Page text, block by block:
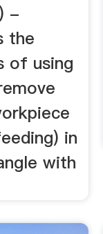
-
the
of using
in
with